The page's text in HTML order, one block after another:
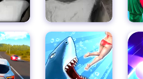
on your running shoes, grab